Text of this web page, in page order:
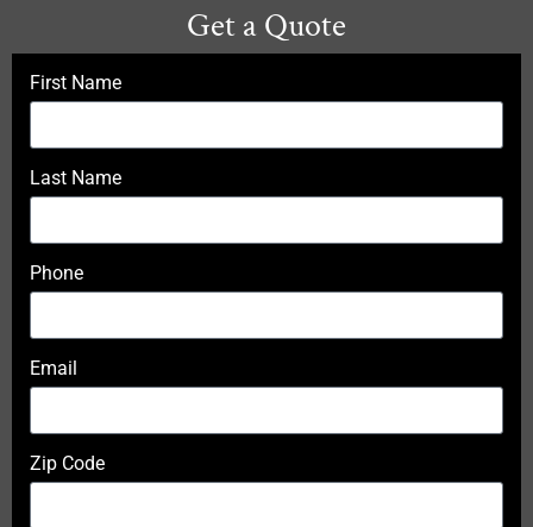
Get a Quote
First Name
Last Name
Phone
Email
Zip Code